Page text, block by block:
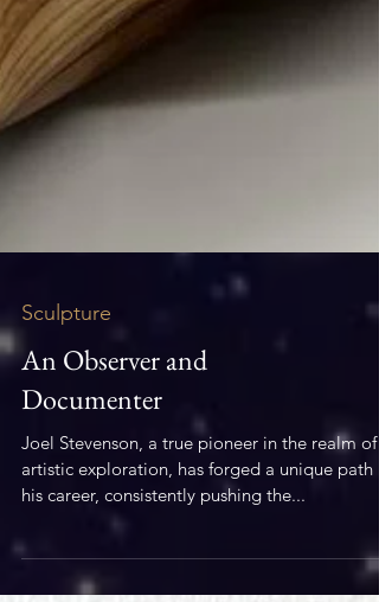
Sculpture
An Observer and
Documenter
Joel Stevenson, a true pioneer in the realm of
artistic exploration, has forged a unique path
his career, consistently pushing the...